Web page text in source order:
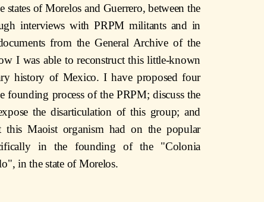
states of Morelos and Guerrero, between the
interviews with PRPM militants and in
from the General Archive of the
I was able to reconstruct this little-known
history of Mexico. I have proposed four
founding process of the PRPM; discuss the
the disarticulation of this group; and
this Maoist organism had on the popular
in the founding of the "Colonia
in the state of Morelos.